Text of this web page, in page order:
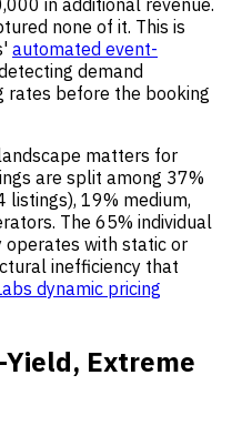
in additional revenue.
none of it. This is
automated event-
demand
rates before the booking
matters for
are split among 37%
19% medium,
The 65% individual
with static or
inefficiency that
dynamic pricing
Extreme